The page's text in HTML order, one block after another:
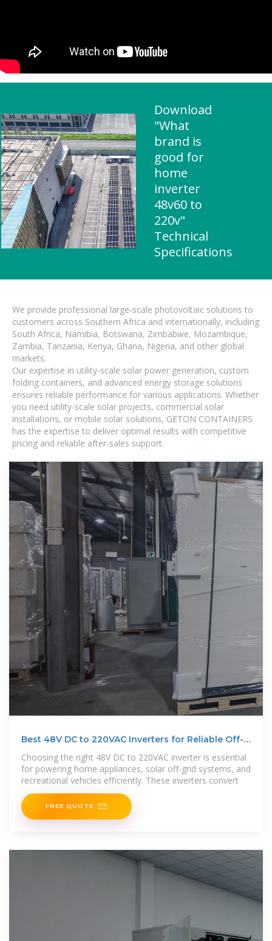
Download
"What
brand is
good for
home
inverter
48v60 to
220v"
Technical
Specifications
We provide professional large-scale photovoltaic solutions to
customers across Southern Africa and internationally, including
South Africa, Namibia, Botswana, Zimbabwe, Mozambique,
Zambia, Tanzania, Kenya, Ghana, Nigeria, and other global
markets.
Our expertise in utility-scale solar power generation, custom
folding containers, and advanced energy storage solutions
ensures reliable performance for various applications. Whether
you need utility-scale solar projects, commercial solar
installations, or mobile solar solutions, GETON CONTAINERS
has the expertise to deliver optimal results with competitive
pricing and reliable after-sales support.
Best 48V DC to 220VAC Inverters for Reliable Off-
Choosing the right 48V DC to 220VAC inverter is essential
for powering home appliances, solar off-grid systems, and
recreational vehicles efficiently. These inverters convert
FREE QUOTE